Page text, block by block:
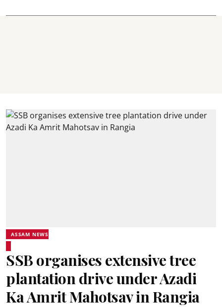
ASSAM NEWS
SSB organises extensive tree
plantation drive under Azadi
Ka Amrit Mahotsav in Rangia